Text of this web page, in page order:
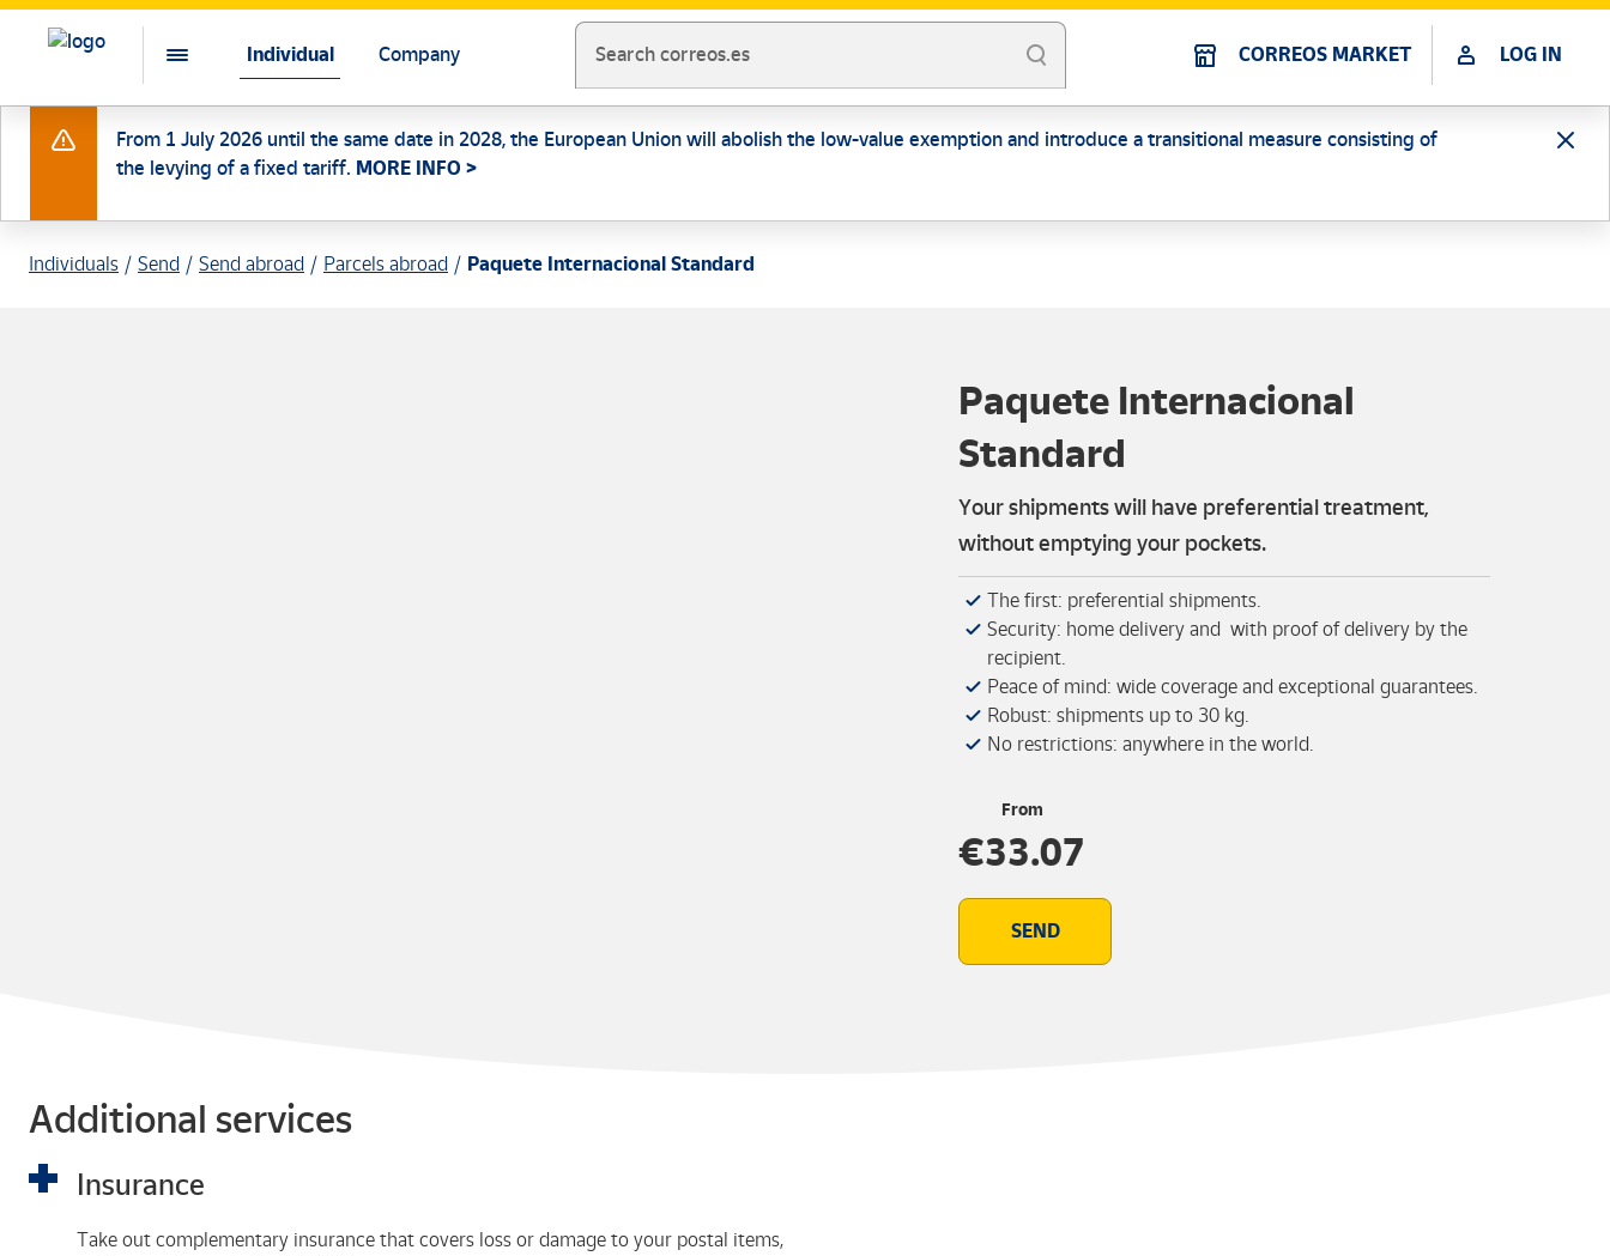
Individual Company Search correos.es CORREOS MARKET LOG IN
From 1 July 2026 until the same date in 2028, the European Union will abolish the low-value exemption and introduce a transitional measure consisting of
the levying of a fixed tariff. MORE INFO >
Individuals Send Send abroad Parcels abroad Paquete Internacional Standard
Paquete Internacional
Standard
Your shipments will have preferential treatment,
without emptying your pockets.
The first: preferential shipments.
Security: home delivery and with proof of delivery by the
recipient.
Peace of mind: wide coverage and exceptional guarantees.
Robust: shipments up to 30 kg.
No restrictions: anywhere in the world.
From
€33.07
SEND
Additional services
Insurance
Take out complementary insurance that covers loss or damage to your postal items,